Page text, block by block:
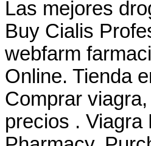
Las mejores
Buy Cialis
webfarm
Online. Tienda
Comprar
precios . Viagra